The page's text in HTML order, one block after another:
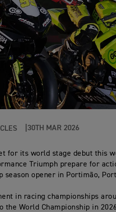
30TH MAR 2026
for its world stage debut this
Triumph prepare for
season opener in Portimão,
in racing championships
the World Championship in